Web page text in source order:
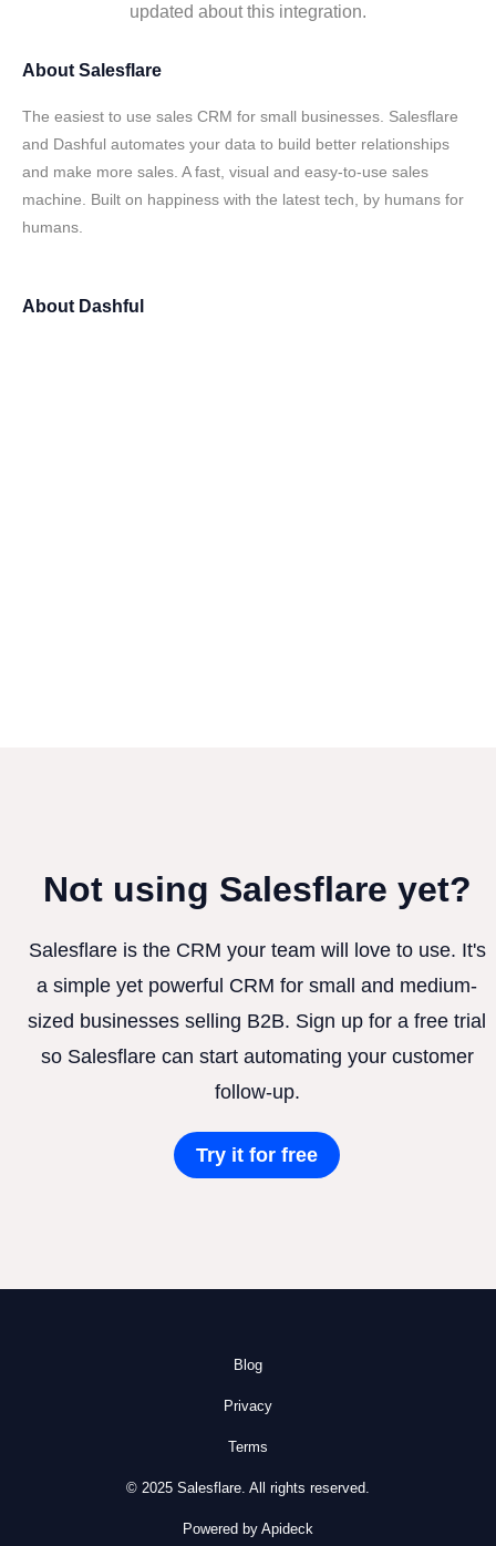
updated about this integration.
About Salesflare
The easiest to use sales CRM for small businesses. Salesflare
and Dashful automates your data to build better relationships
and make more sales. A fast, visual and easy-to-use sales
machine. Built on happiness with the latest tech, by humans for
humans.
About Dashful
Not using Salesflare yet?
Salesflare is the CRM your team will love to use. It's
a simple yet powerful CRM for small and medium-
sized businesses selling B2B. Sign up for a free trial
so Salesflare can start automating your customer
follow-up.
Try it for free
Blog
Privacy
Terms
© 2025 Salesflare. All rights reserved.
Powered by Apideck